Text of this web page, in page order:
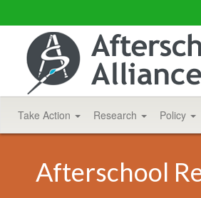
Take Action Research Policy
Afterschool